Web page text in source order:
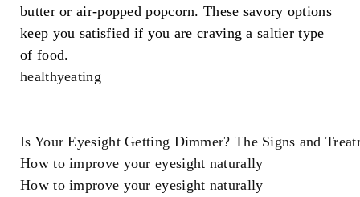
butter or air-popped popcorn. These savory options
keep you satisfied if you are craving a saltier type
of food.
healthyeating
Is Your Eyesight Getting Dimmer? The Signs and
How to improve your eyesight naturally
How to improve your eyesight naturally